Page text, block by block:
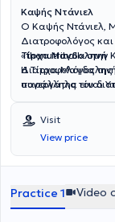
Καψής Ντάνιελ
Ο Καψής Ντάνιελ,
Διατροφολόγος και
«thenutrihall» στην
Διατροφολόγος
παράλληλα είναι
Έχει ολοκληρώσει
Exercise Nutrition
πτυχιούχος του
Ανώτατου
Νοσηλευτικό
Νοσοκομείο
Τίρχα Μαγδαληνή
Η Τίρχα Μαγδαληνή
συνεργάτης του
Χαροκοπείου
Διατροφή στο
καθώς και στην
Παράλληλα,
Αντιμετώπισης
Eating Disorders,
Visit
View price
Practice 1 Video